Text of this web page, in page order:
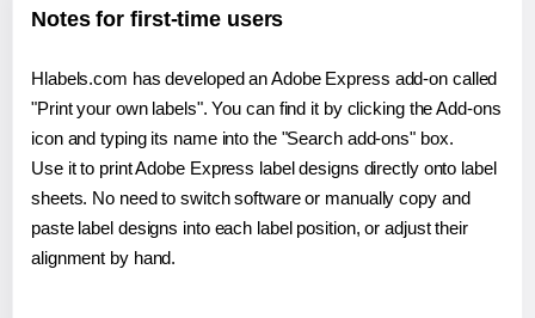
Notes for first-time users
Hlabels.com has developed an Adobe Express add-on called
"Print your own labels". You can find it by clicking the Add-ons
icon and typing its name into the "Search add-ons" box.
Use it to print Adobe Express label designs directly onto label
sheets. No need to switch software or manually copy and
paste label designs into each label position, or adjust their
alignment by hand.